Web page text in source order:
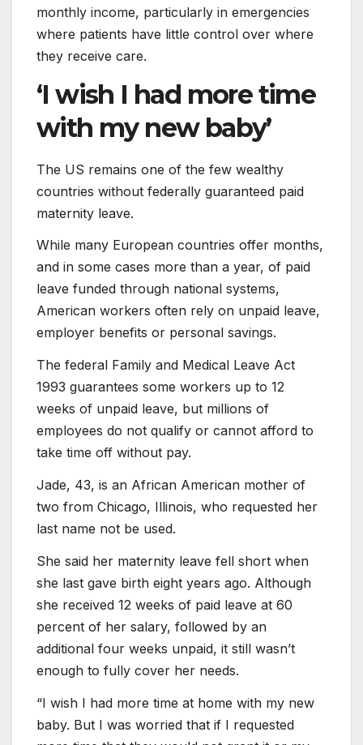
monthly income, particularly in emergencies
where patients have little control over where
they receive care.
‘I wish I had more time
with my new baby’
The US remains one of the few wealthy
countries without federally guaranteed paid
maternity leave.
While many European countries offer months,
and in some cases more than a year, of paid
leave funded through national systems,
American workers often rely on unpaid leave,
employer benefits or personal savings.
The federal Family and Medical Leave Act
1993 guarantees some workers up to 12
weeks of unpaid leave, but millions of
employees do not qualify or cannot afford to
take time off without pay.
Jade, 43, is an African American mother of
two from Chicago, Illinois, who requested her
last name not be used.
She said her maternity leave fell short when
she last gave birth eight years ago. Although
she received 12 weeks of paid leave at 60
percent of her salary, followed by an
additional four weeks unpaid, it still wasn’t
enough to fully cover her needs.
“I wish I had more time at home with my new
baby. But I was worried that if I requested